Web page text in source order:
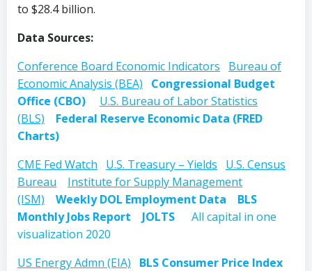
to $28.4 billion.
Data Sources:
Conference Board Economic Indicators
Bureau of
Economic Analysis (BEA)
Congressional Budget
Office (CBO)
U.S. Bureau of Labor Statistics
(BLS)
Federal Reserve Economic Data (FRED
Charts)
CME Fed Watch
U.S. Treasury – Yields
U.S. Census
Bureau
Institute for Supply Management
(ISM)
Weekly DOL Employment Data
BLS
Monthly Jobs Report
JOLTS
All capital in one
visualization 2020
US Energy Admn (EIA)
BLS Consumer Price Index